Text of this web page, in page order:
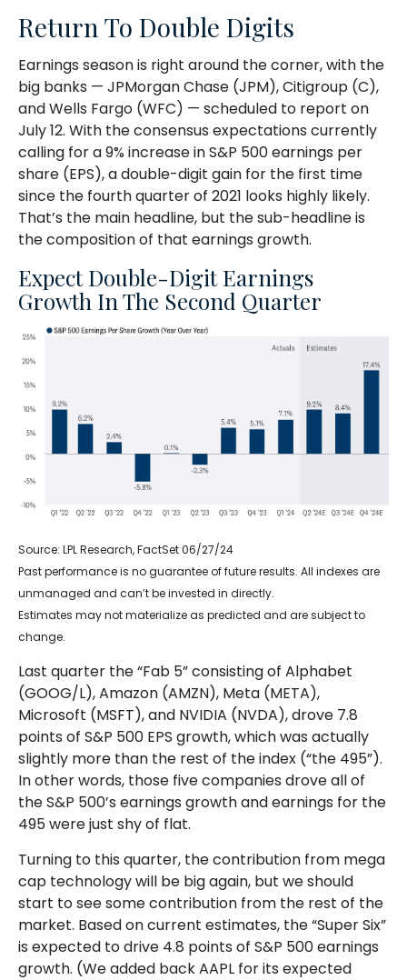
Return To Double Digits
Earnings season is right around the corner, with the
big banks — JPMorgan Chase (JPM), Citigroup (C),
and Wells Fargo (WFC) — scheduled to report on
July 12. With the consensus expectations currently
calling for a 9% increase in S&P 500 earnings per
share (EPS), a double-digit gain for the first time
since the fourth quarter of 2021 looks highly likely.
That’s the main headline, but the sub-headline is
the composition of that earnings growth.
Expect Double-Digit Earnings
Growth In The Second Quarter
Source: LPL Research, FactSet 06/27/24
Past performance is no guarantee of future results. All indexes are
unmanaged and can’t be invested in directly.
Estimates may not materialize as predicted and are subject to
change.
Last quarter the “Fab 5” consisting of Alphabet
(GOOG/L), Amazon (AMZN), Meta (META),
Microsoft (MSFT), and NVIDIA (NVDA), drove 7.8
points of S&P 500 EPS growth, which was actually
slightly more than the rest of the index (“the 495”).
In other words, those five companies drove all of
the S&P 500’s earnings growth and earnings for the
495 were just shy of flat.
Turning to this quarter, the contribution from mega
cap technology will be big again, but we should
start to see some contribution from the rest of the
market. Based on current estimates, the “Super Six”
is expected to drive 4.8 points of S&P 500 earnings
growth. (We added back AAPL for its expected